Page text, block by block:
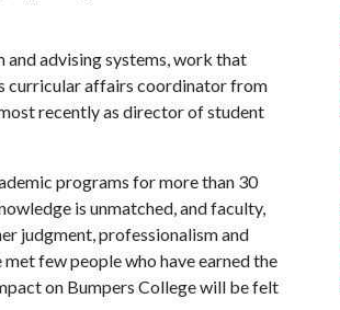
advising systems, work that
curricular affairs coordinator from
recently as director of student
programs for more than 30
is unmatched, and faculty,
judgment, professionalism and
few people who have earned the
on Bumpers College will be felt